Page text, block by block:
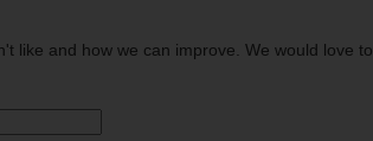
like and how we can improve. We would love to